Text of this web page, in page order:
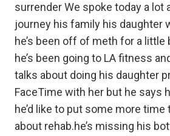
surrender We spoke today a lot
journey his family his daughter
he’s been off of meth for a little
he’s been going to LA fitness
talks about doing his daughter
FaceTime with her but he says
he’d like to put some more
about rehab.he’s missing his